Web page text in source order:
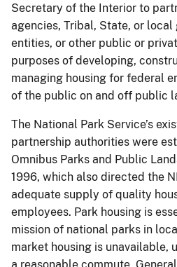
Secretary of the Interior to
agencies, Tribal, State, or local
entities, or other public or
purposes of developing,
managing housing for federal
of the public on and off public
The National Park Service’s
partnership authorities were
Omnibus Parks and Public
1996, which also directed the
adequate supply of quality
employees. Park housing is
mission of national parks in
market housing is unavailable,
a reasonable commute.